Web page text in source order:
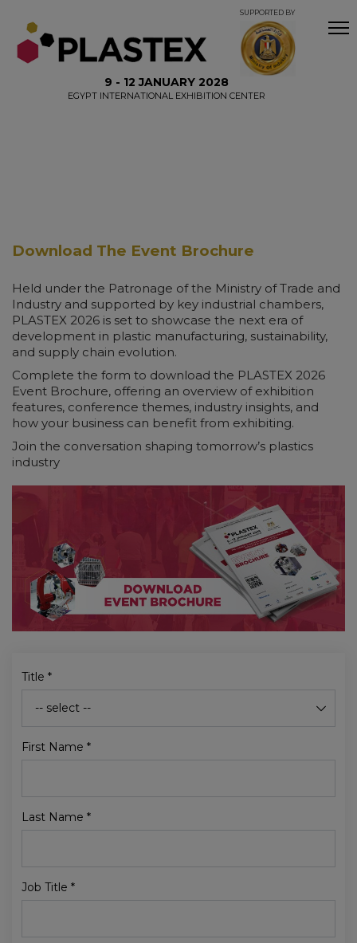
SUPPORTED BY
9 - 12 JANUARY 2028
EGYPT INTERNATIONAL EXHIBITION CENTER
Download The Event Brochure
Held under the Patronage of the Ministry of Trade and
Industry and supported by key industrial chambers,
PLASTEX 2026 is set to showcase the next era of
development in plastic manufacturing, sustainability,
and supply chain evolution.
Complete the form to download the PLASTEX 2026
Event Brochure, offering an overview of exhibition
features, conference themes, industry insights, and
how your business can benefit from exhibiting.
Join the conversation shaping tomorrow’s plastics
industry
Title *
First Name *
Last Name *
Job Title *